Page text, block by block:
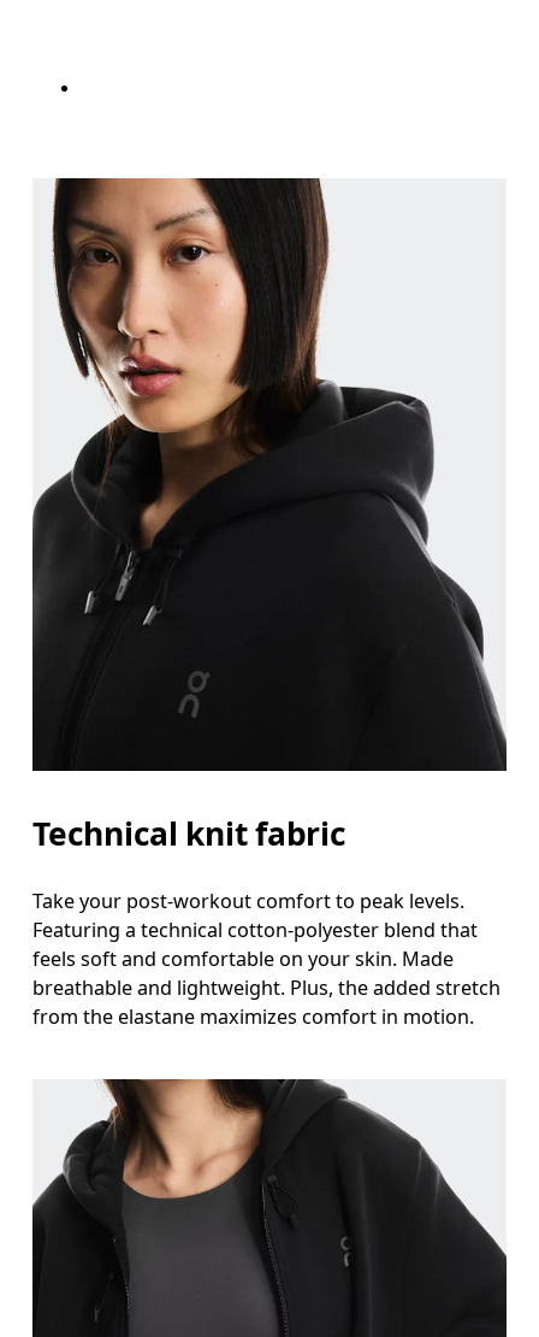
Technical knit fabric
Take your post-workout comfort to peak levels.
Featuring a technical cotton-polyester blend that
feels soft and comfortable on your skin. Made
breathable and lightweight. Plus, the added stretch
from the elastane maximizes comfort in motion.